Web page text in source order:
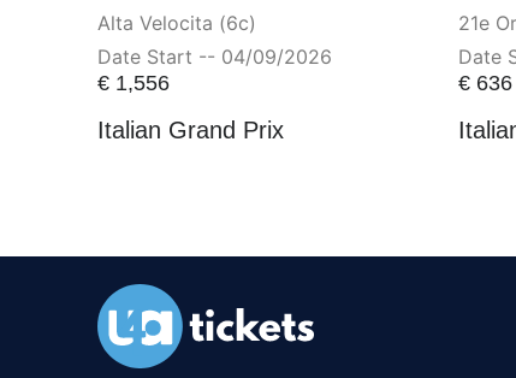
Alta Velocita (6c)
Date Start -- 04/09/2026
€1,556
Italian Grand Prix
21e
Date
€ 636